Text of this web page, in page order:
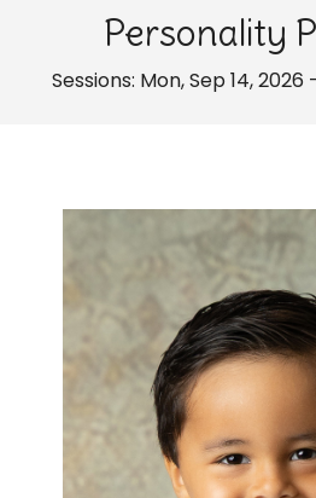
Personality
Sessions: Mon, Sep 14, 2026